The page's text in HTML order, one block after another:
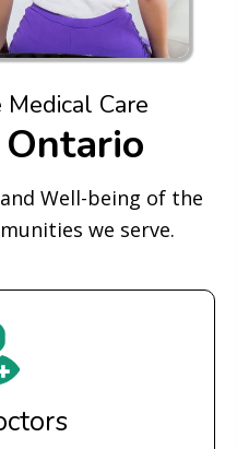
Care
Well-being of the
we serve.